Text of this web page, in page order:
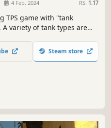
4 Feb, 2024 RS: 1.17
TPS game with "tank
A variety of tank types are
tanks, etc. Steam store